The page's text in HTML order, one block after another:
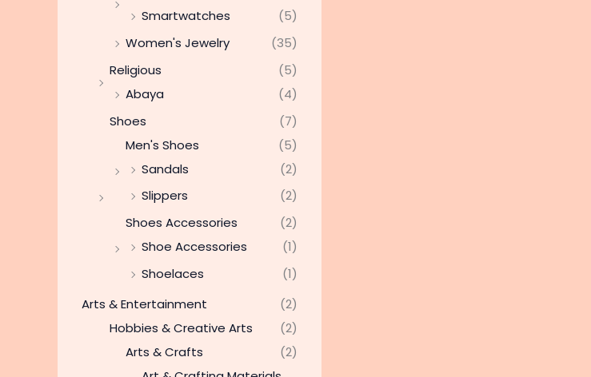
Smartwatches
(5)
Women's Jewelry
(35)
Religious
(5)
Abaya
(4)
Shoes
(7)
Men's Shoes
(5)
Sandals
(2)
Slippers
(2)
Shoes Accessories
(2)
Shoe Accessories
(1)
Shoelaces
(1)
Arts & Entertainment
(2)
Hobbies & Creative Arts
(2)
Arts & Crafts
(2)